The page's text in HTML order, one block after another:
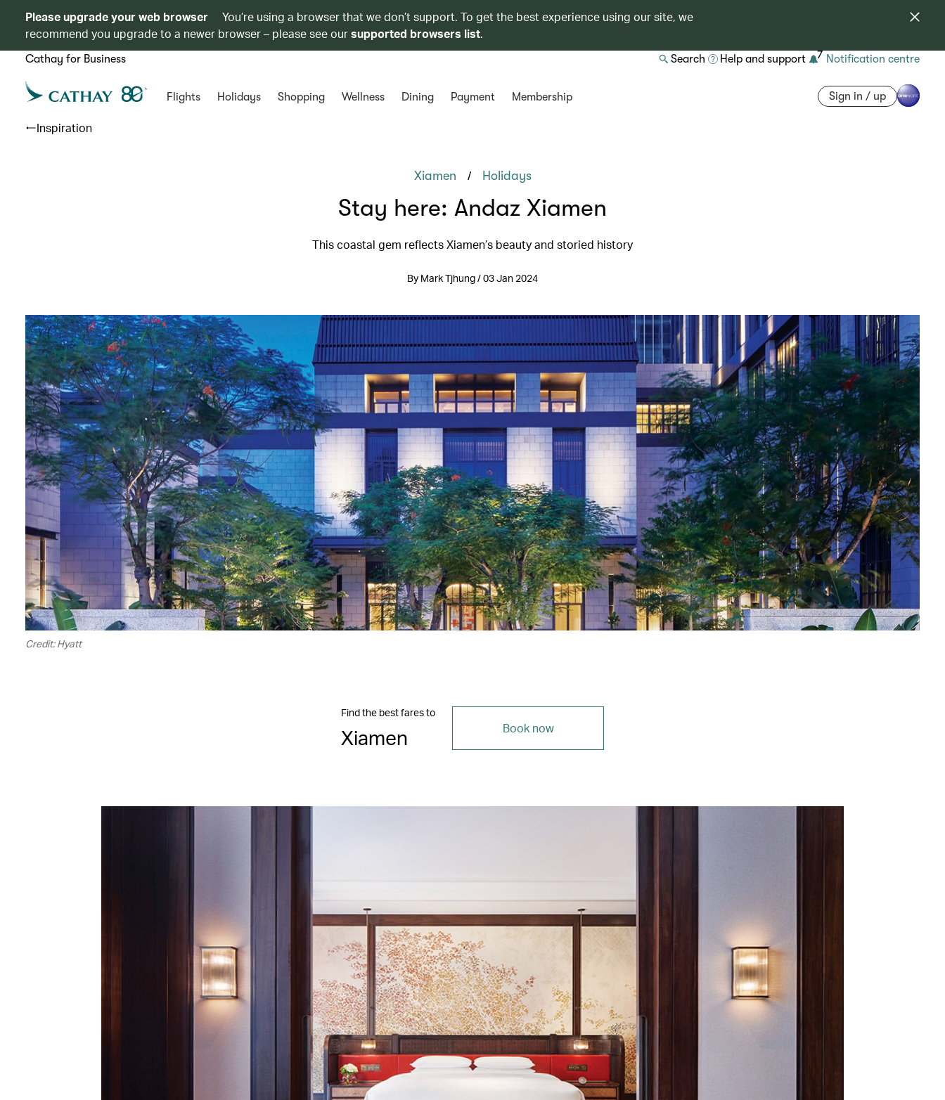
Please upgrade your web browser
You’re using a browser that we don’t support. To get the best experience using our site, we
recommend you upgrade to a newer browser – please see oursupported browsers list.
Cathay for Business Search Help and support 7 Notification centre
Flights Holidays Shopping Wellness Dining Payment Membership Sign in / up
Inspiration
Xiamen / Holidays
Stay here: Andaz Xiamen
This coastal gem reflects Xiamen’s beauty and storied history
By Mark Tjhung / 03 Jan 2024
Credit: Hyatt
Find the best fares to
Xiamen Book now